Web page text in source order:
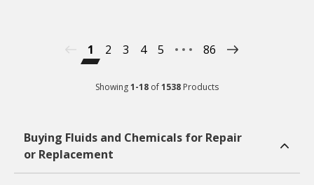
1 2 3 4 5 86
Showing1-18 of1538 Products
Buying Fluids and Chemicals for Repair
or Replacement